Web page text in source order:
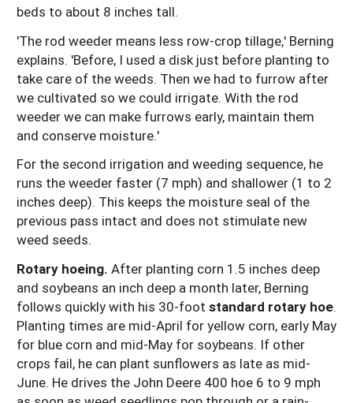
beds to about 8 inches tall.
'The rod weeder means less row-crop tillage,' Berning
explains. 'Before, I used a disk just before planting to
take care of the weeds. Then we had to furrow after
we cultivated so we could irrigate. With the rod
weeder we can make furrows early, maintain them
and conserve moisture.'
For the second irrigation and weeding sequence, he
runs the weeder faster (7 mph) and shallower (1 to 2
inches deep). This keeps the moisture seal of the
previous pass intact and does not stimulate new
weed seeds.
Rotary hoeing. After planting corn 1.5 inches deep
and soybeans an inch deep a month later, Berning
follows quickly with his 30-foot standard rotary hoe.
Planting times are mid-April for yellow corn, early May
for blue corn and mid-May for soybeans. If other
crops fail, he can plant sunflowers as late as mid-
June. He drives the John Deere 400 hoe 6 to 9 mph